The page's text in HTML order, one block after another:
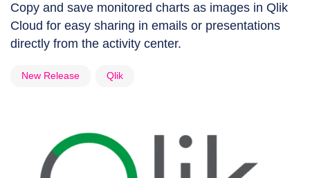
Copy and save monitored charts as images in Qlik
Cloud for easy sharing in emails or presentations
directly from the activity center.
New Release Qlik